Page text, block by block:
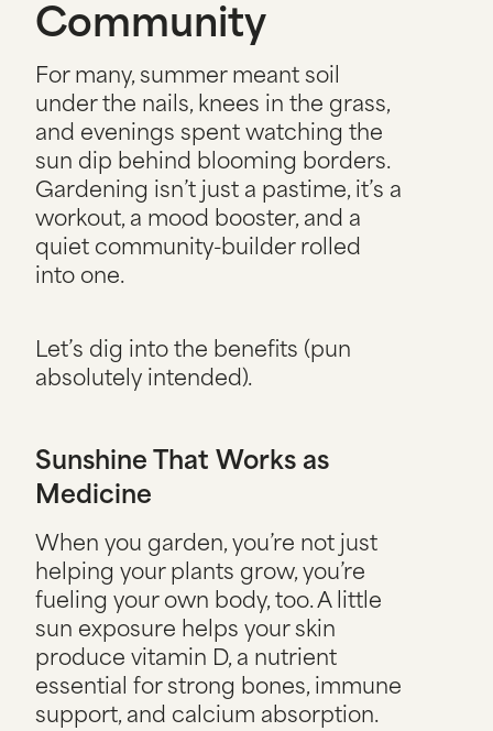
Community
For many, summer meant soil
under the nails, knees in the grass,
and evenings spent watching the
sun dip behind blooming borders.
Gardening isn’t just a pastime, it’s a
workout, a mood booster, and a
quiet community-builder rolled
into one.
Let’s dig into the benefits (pun
absolutely intended).
Sunshine That Works as
Medicine
When you garden, you’re not just
helping your plants grow, you’re
fueling your own body, too. A little
sun exposure helps your skin
produce vitamin D, a nutrient
essential for strong bones, immune
support, and calcium absorption.